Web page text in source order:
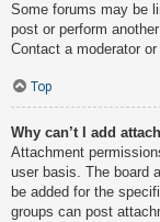
Some forums may be
post or perform
Contact a moderator
Top
Why can’t I add
Attachment
user basis. The board
be added for the
groups can post